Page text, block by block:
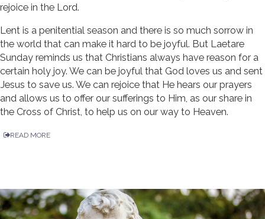
rejoice in the Lord.
Lent is a penitential season and there is so much sorrow in
the world that can make it hard to be joyful. But Laetare
Sunday reminds us that Christians always have reason for a
certain holy joy. We can be joyful that God loves us and sent
Jesus to save us. We can rejoice that He hears our prayers
and allows us to offer our sufferings to Him, as our share in
the Cross of Christ, to help us on our way to Heaven.
READ MORE